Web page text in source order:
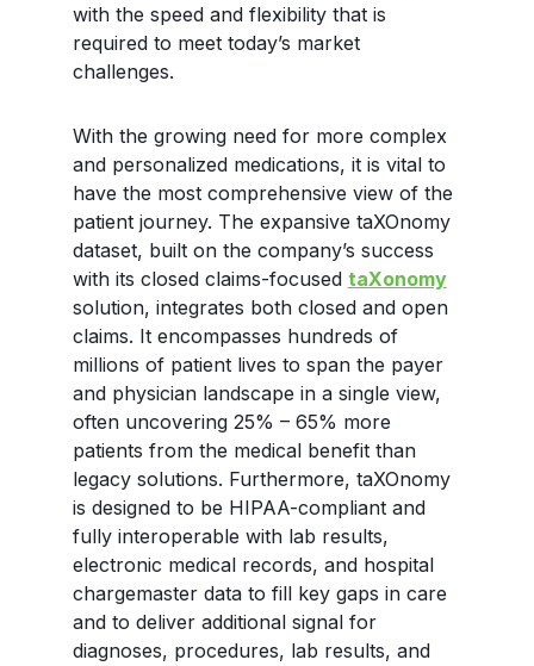
with the speed and flexibility that is
required to meet today’s market
challenges.
With the growing need for more complex
and personalized medications, it is vital to
have the most comprehensive view of the
patient journey. The expansive taXOnomy
dataset, built on the company’s success
with its closed claims-focused taXonomy
solution, integrates both closed and open
claims. It encompasses hundreds of
millions of patient lives to span the payer
and physician landscape in a single view,
often uncovering 25% – 65% more
patients from the medical benefit than
legacy solutions. Furthermore, taXOnomy
is designed to be HIPAA-compliant and
fully interoperable with lab results,
electronic medical records, and hospital
chargemaster data to fill key gaps in care
and to deliver additional signal for
diagnoses, procedures, lab results, and